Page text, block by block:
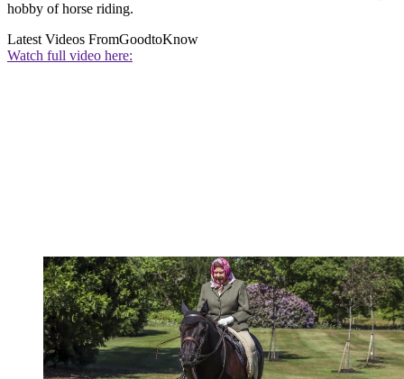
hobby of horse riding.
Latest Videos FromGoodtoKnow
Watch full video here: